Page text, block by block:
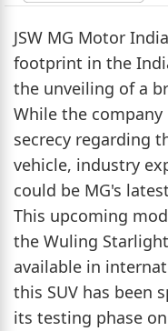
JSW MG Motor
footprint in the
the unveiling of a
While the
secrecy regarding
vehicle, industry
could be MG's
This upcoming
the Wuling
available in
this SUV has been
its testing phase